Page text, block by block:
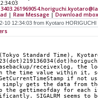
| Raw Message| Download mbox
Standard Time),
receivexlog, the
the time value within it,
if not
gets the data from
the gettimeofday for each
SIGALRM seems to